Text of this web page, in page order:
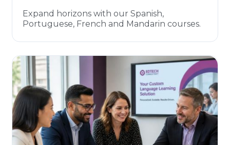
Expand horizons with our Spanish,
Portuguese, French and Mandarin courses.